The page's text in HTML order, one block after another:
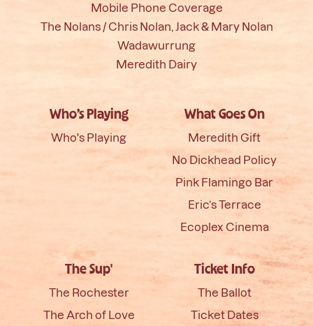
Mobile Phone Coverage
The Nolans / Chris Nolan, Jack & Mary Nolan
Wadawurrung
Meredith Dairy
Who’s Playing
Who's Playing
What Goes On
Meredith Gift
No Dickhead Policy
Pink Flamingo Bar
Eric’s Terrace
Ecoplex Cinema
The Sup'
The Rochester
The Arch of Love
Ticket Info
The Ballot
Ticket Dates